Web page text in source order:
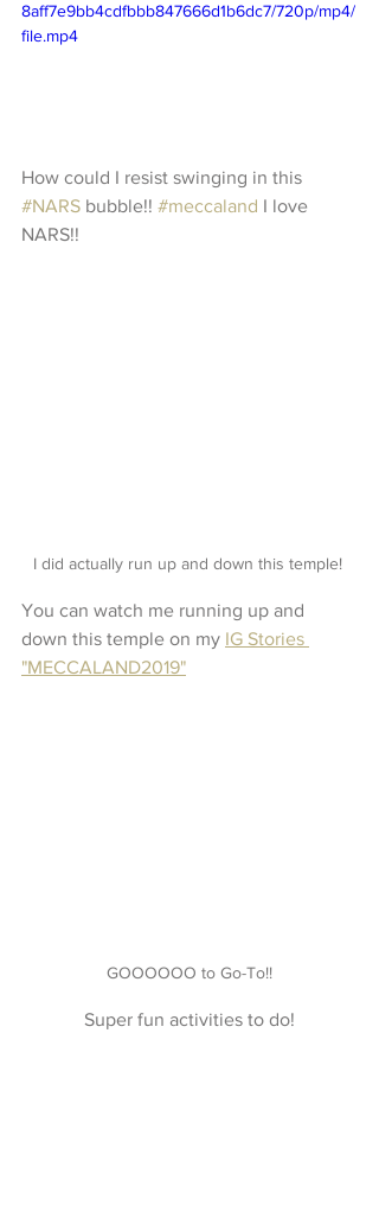
8aff7e9bb4cdfbbb847666d1b6dc7/720p/mp4/
file.mp4
How could I resist swinging in this
#NARS bubble!! #meccaland I love
NARS!!
I did actually run up and down this temple!
You can watch me running up and
down this temple on my IG Stories
"MECCALAND2019"
GOOOOOO to Go-To!!
Super fun activities to do!